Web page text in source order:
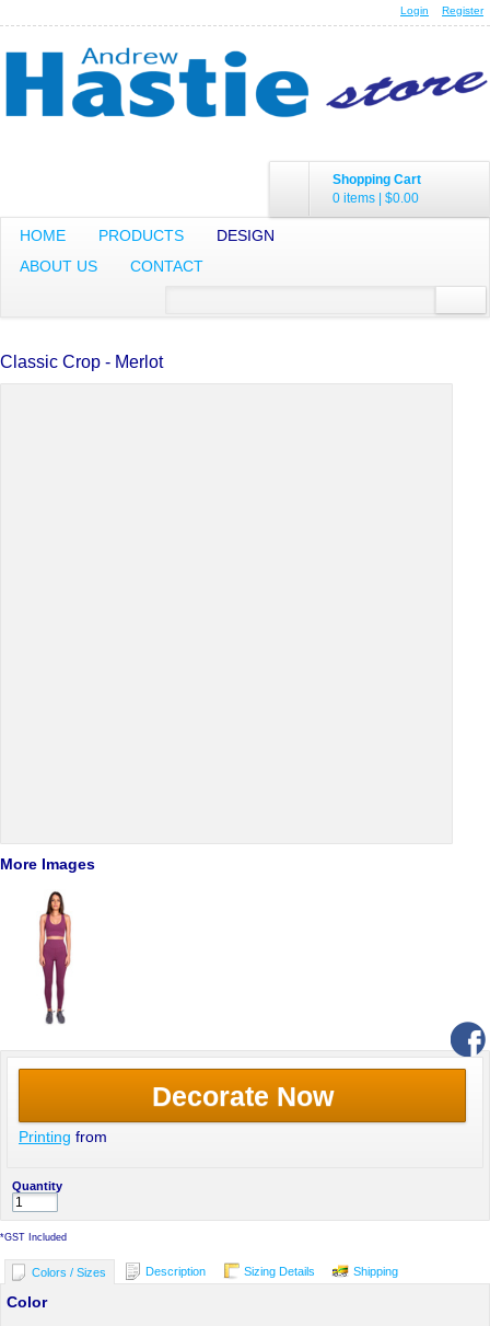
Login Register
Shopping Cart
0 items | $0.00
HOME PRODUCTS
DESIGN
ABOUT US
CONTACT
Classic Crop - Merlot
More Images
Decorate Now
Printing from
Quantity
*GST Included
Colors / Sizes Description Sizing Details Shipping
Color